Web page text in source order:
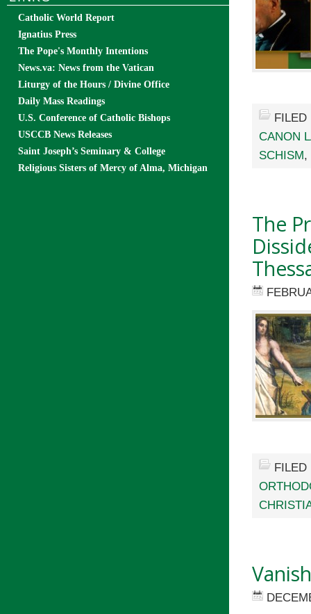
CANON
SCHISM,
The
Catholic World Report
Ignatius Press
The Pope's Monthly Intentions
News.va: News from the Vatican
Liturgy of the Hours / Divine Office
Daily Mass Readings
U.S. Conference of Catholic Bishops
USCCB News Releases
Saint Joseph’s Seminary & College
Religious Sisters of Mercy of Alma, Michigan